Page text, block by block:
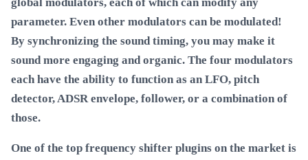
parameter. Even other modulators can be modulated!
By synchronizing the sound timing, you may make it
sound more engaging and organic. The four modulators
each have the ability to function as an LFO, pitch
detector, ADSR envelope, follower, or a combination of
those.
One of the top frequency shifter plugins on the market is